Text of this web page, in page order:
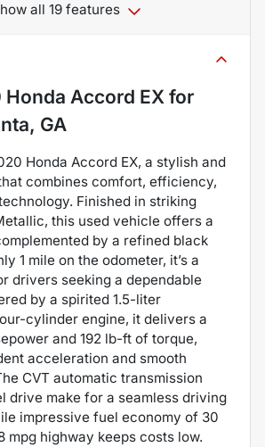
all 19 features
Honda Accord EX for
GA
Honda Accord EX, a stylish and
combines comfort, efficiency,
Finished in striking
this used vehicle offers a
by a refined black
1 mile on the odometer, it’s a
drivers seeking a dependable
by a spirited 1.5-liter
cylinder engine, it delivers a
and 192 lb-ft of torque,
acceleration and smooth
CVT automatic transmission
drive make for a seamless driving
impressive fuel economy of 30
mpg highway keeps costs low.